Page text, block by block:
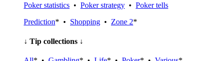
Poker statistics • Poker strategy • Poker tells
Prediction* • Shopping • Zone 2*
↓ Tip collections ↓